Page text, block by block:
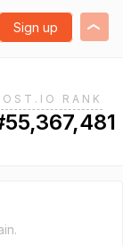
Sign up
RANK